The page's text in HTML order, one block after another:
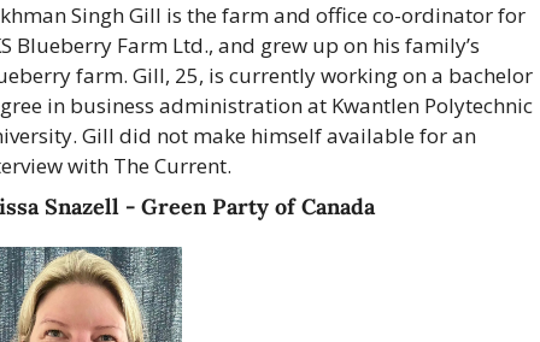
Singh Gill is the farm and office co-ordinator for
Blueberry Farm Ltd., and grew up on his family’s
farm. Gill, 25, is currently working on a bachelor
in business administration at Kwantlen Polytechnic
Gill did not make himself available for an
with The Current.
Snazell - Green Party of Canada